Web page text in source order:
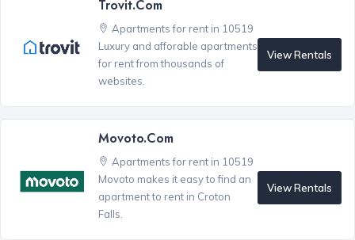
Trovit.com
Apartments for rent in 10519
Luxury and afforable apartments
for rent from thousands of
websites.
View Rentals
Movoto.com
Apartments for rent in 10519
Movoto makes it easy to find an
apartment to rent in Croton
Falls.
View Rentals